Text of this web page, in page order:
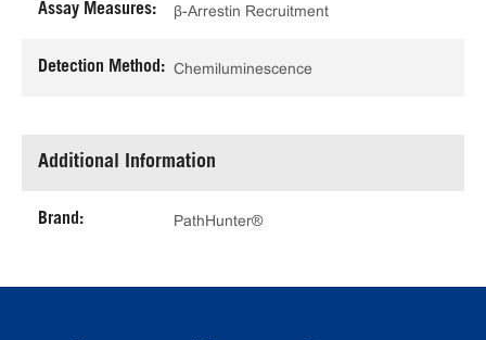
Assay Measures: β-Arrestin Recruitment
Detection Method: Chemiluminescence
Additional Information
Brand: PathHunter®